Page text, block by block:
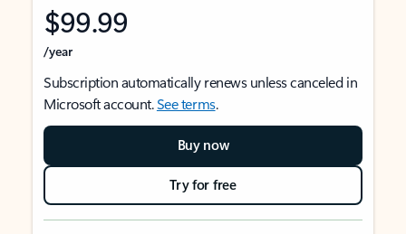
$99.99
/year
Subscription automatically renews unless canceled in
Microsoft account.See terms.
Buy now
Try for free